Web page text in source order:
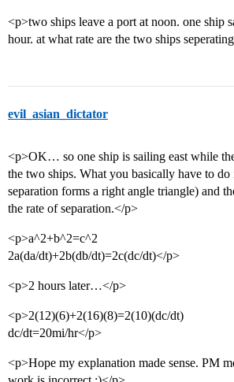
<p>two ships leave a port at noon. one ship
hour. at what rate are the two ships
evil_asian_dictator
<p>OK… so one ship is sailing east while
the two ships. What you basically have to
separation forms a right angle triangle) and
the rate of separation.</p>
<p>a^2+b^2=c^2
2a(da/dt)+2b(db/dt)=2c(dc/dt)</p>
<p>2 hours later…</p>
<p>2(12)(6)+2(16)(8)=2(10)(dc/dt)
dc/dt=20mi/hr</p>
<p>Hope my explanation made sense. PM